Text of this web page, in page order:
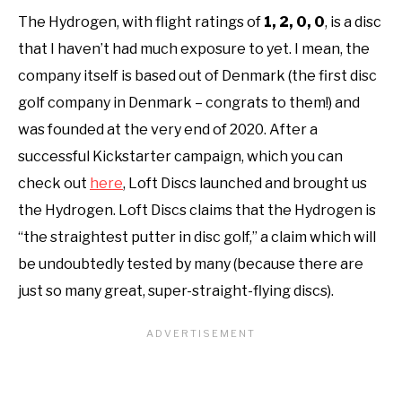
The Hydrogen, with flight ratings of 1, 2, 0, 0, is a disc
that I haven’t had much exposure to yet. I mean, the
company itself is based out of Denmark (the first disc
golf company in Denmark – congrats to them!) and
was founded at the very end of 2020. After a
successful Kickstarter campaign, which you can
check out here, Loft Discs launched and brought us
the Hydrogen. Loft Discs claims that the Hydrogen is
“the straightest putter in disc golf,” a claim which will
be undoubtedly tested by many (because there are
just so many great, super-straight-flying discs).